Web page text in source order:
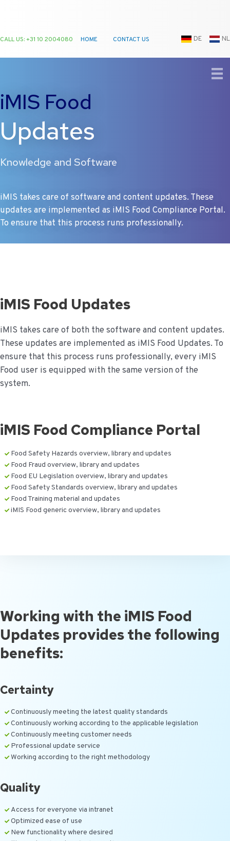
CALL US: +31 10 2004080 HOME CONTACT US NL
DE
inhoud
iMIS Food
Updates
Knowledge and Software
iMIS takes care of software and content updates. These
updates are implemented as iMIS Food Compliance Portal.
To ensure that this process runs professionally.
iMIS Food Updates
iMIS takes care of both the software and content updates.
These updates are implemented as iMIS Food Updates. To
ensure that this process runs professionally, every iMIS
Food user is equipped with the same version of the
system.
iMIS Food Compliance Portal
Food Safety Hazards overview, library and updates
Food Fraud overview, library and updates
Food EU Legislation overview, library and updates
Food Safety Standards overview, library and updates
Food Training material and updates
iMIS Food generic overview, library and updates
Working with the iMIS Food
Updates provides the following
benefits:
Certainty
Continuously meeting the latest quality standards
Continuously working according to the applicable legislation
Continuously meeting customer needs
Professional update service
Working according to the right methodology
Quality
Access for everyone via intranet
Optimized ease of use
New functionality where desired